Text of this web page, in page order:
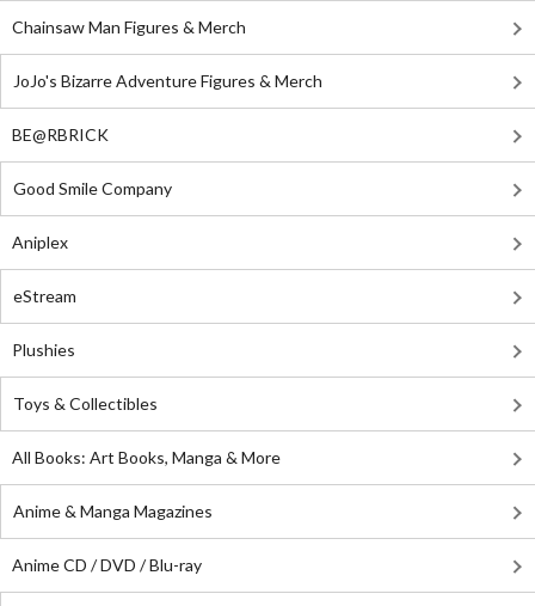
Chainsaw Man Figures & Merch
JoJo's Bizarre Adventure Figures & Merch
BE@RBRICK
Good Smile Company
Aniplex
eStream
Plushies
Toys & Collectibles
All Books: Art Books, Manga & More
Anime & Manga Magazines
Anime CD / DVD / Blu-ray